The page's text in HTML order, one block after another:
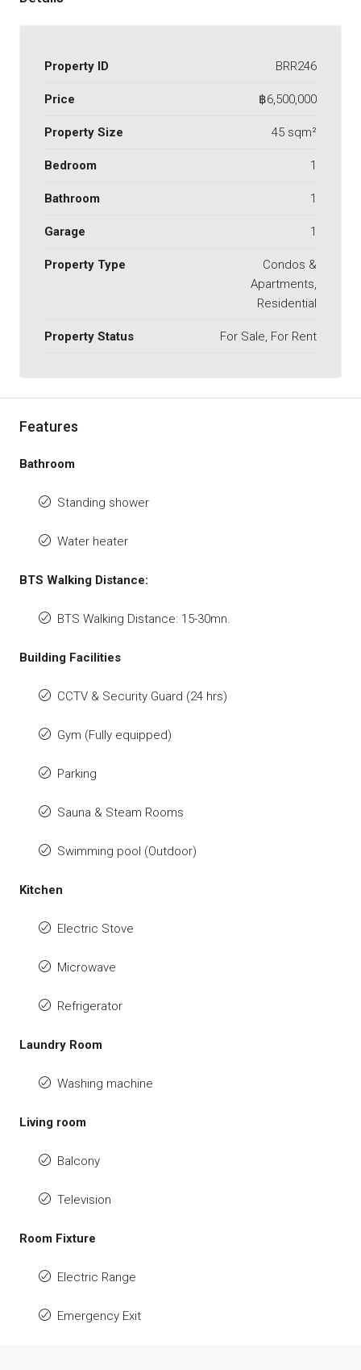
Property ID BRR246
Price ฿6,500,000
Property Size 45 sqm²
Bedroom 1
Bathroom 1
Garage 1
Property Type
Condos &
Apartments,
Residential
Property Status For Sale, For Rent
Features
Bathroom
Standing shower
Water heater
BTS Walking Distance:
BTS Walking Distance: 15-30mn.
Building Facilities
CCTV & Security Guard (24 hrs)
Gym (Fully equipped)
Parking
Sauna & Steam Rooms
Swimming pool (Outdoor)
Kitchen
Electric Stove
Microwave
Refrigerator
Laundry Room
Washing machine
Living room
Balcony
Television
Room Fixture
Electric Range
Emergency Exit